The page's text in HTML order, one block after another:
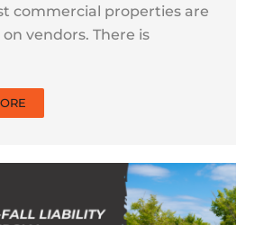
commercial properties are
vendors. There is